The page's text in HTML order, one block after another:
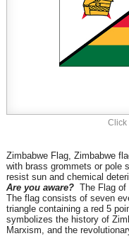
Click
Zimbabwe Flag, Zimbabwe
with brass grommets or pole
resist sun and chemical
Are you aware?The Flag of
The flag consists of seven
triangle containing a red 5
symbolizes the history of
Marxism, and the